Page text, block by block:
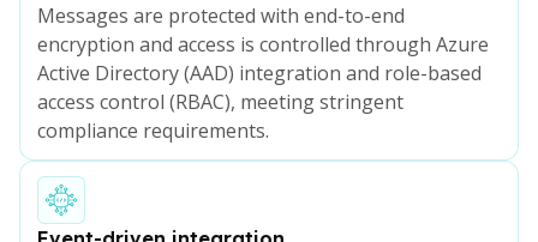
Messages are protected with end-to-end
encryption and access is controlled through Azure
Active Directory (AAD) integration and role-based
access control (RBAC), meeting stringent
compliance requirements.